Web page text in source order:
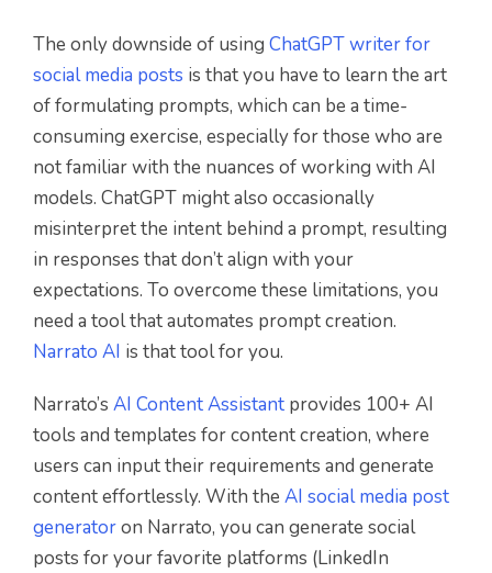
The only downside of using ChatGPT writer for
social media posts is that you have to learn the art
of formulating prompts, which can be a time-
consuming exercise, especially for those who are
not familiar with the nuances of working with AI
models. ChatGPT might also occasionally
misinterpret the intent behind a prompt, resulting
in responses that don’t align with your
expectations. To overcome these limitations, you
need a tool that automates prompt creation.
Narrato AI is that tool for you.
Narrato’s AI Content Assistant provides 100+ AI
tools and templates for content creation, where
users can input their requirements and generate
content effortlessly. With the AI social media post
generatoron Narrato, you can generate social
posts for your favorite platforms (LinkedIn